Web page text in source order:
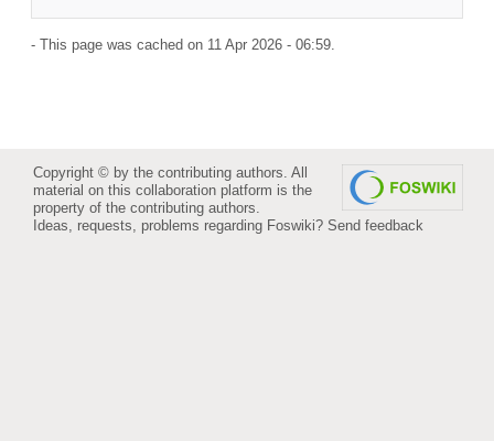
- This page was cached on 11 Apr 2026 - 06:59.
Copyright © by the contributing authors. All
material on this collaboration platform is the
property of the contributing authors.
Ideas, requests, problems regarding Foswiki? Send feedback